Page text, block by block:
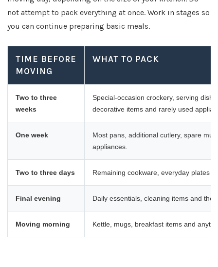
not attempt to pack everything at once. Work in stages so
you can continue preparing basic meals.
TIME BEFORE
MOVING
WHAT TO PACK
Two to three
weeks
Special-occasion crockery, serving
decorative items and rarely used
One week
Most pans, additional cutlery, spare
appliances.
Two to three days Remaining cookware, everyday plates
Final evening Daily essentials, cleaning items and the
Moving morning Kettle, mugs, breakfast items and